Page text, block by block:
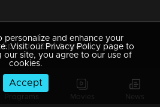
Programs Movies News
Episode 129 | Aniyathi
personalize and enhance your
Visit our Privacy Policy page to
our site, you agree to our use of
cookies.
Accept